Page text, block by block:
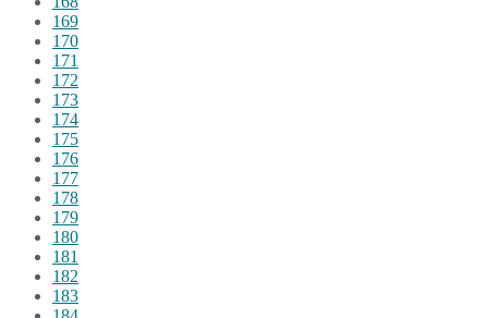
169
170
171
172
173
174
175
176
177
178
179
180
181
182
183